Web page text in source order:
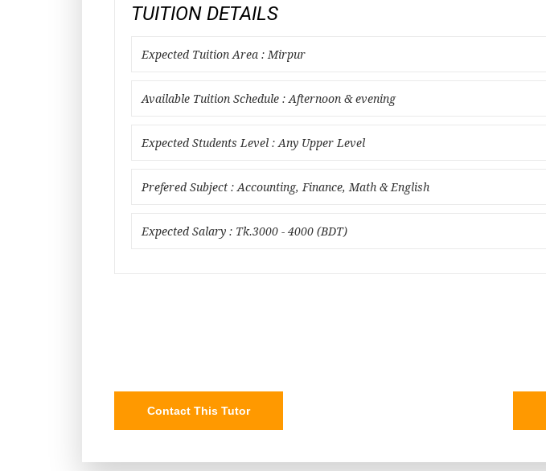
TUITION DETAILS
Expected Tuition Area : Mirpur
Available Tuition Schedule : Afternoon & evening
Expected Students Level : Any Upper Level
Prefered Subject : Accounting, Finance, Math & English
Expected Salary : Tk.3000 - 4000 (BDT)
Contact This Tutor